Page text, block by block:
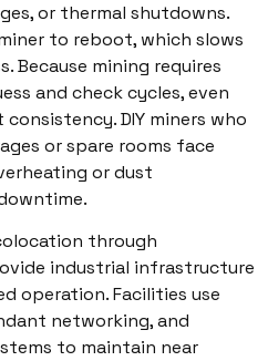
or thermal shutdowns.
to reboot, which slows
Because mining requires
and check cycles, even
DIY miners who
or spare rooms face
or dust
through
industrial infrastructure
operation. Facilities use
networking, and
to maintain near